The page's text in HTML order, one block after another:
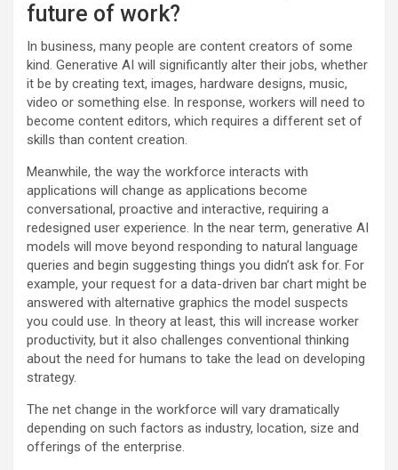
future of work?
In business, many people are content creators of some
kind. Generative AI will significantly alter their jobs, whether
it be by creating text, images, hardware designs, music,
video or something else. In response, workers will need to
become content editors, which requires a different set of
skills than content creation.
Meanwhile, the way the workforce interacts with
applications will change as applications become
conversational, proactive and interactive, requiring a
redesigned user experience. In the near term, generative AI
models will move beyond responding to natural language
queries and begin suggesting things you didn’t ask for. For
example, your request for a data-driven bar chart might be
answered with alternative graphics the model suspects
you could use. In theory at least, this will increase worker
productivity, but it also challenges conventional thinking
about the need for humans to take the lead on developing
strategy.
The net change in the workforce will vary dramatically
depending on such factors as industry, location, size and
offerings of the enterprise.